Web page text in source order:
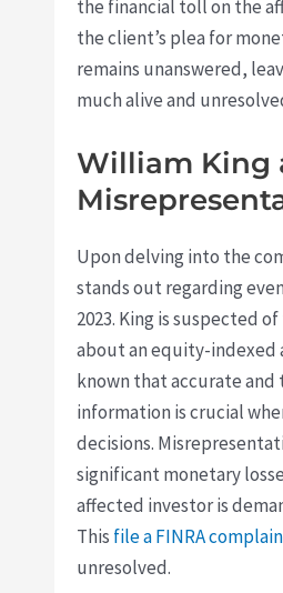
the financial toll on the
the client’s plea for
remains unanswered,
much alive and
William King
Upon delving into the
stands out regarding
2023. King is suspected
about an equity-indexed
known that accurate and
information is crucial
decisions.
significant monetary
affected investor is
This file a FINRA
unresolved.